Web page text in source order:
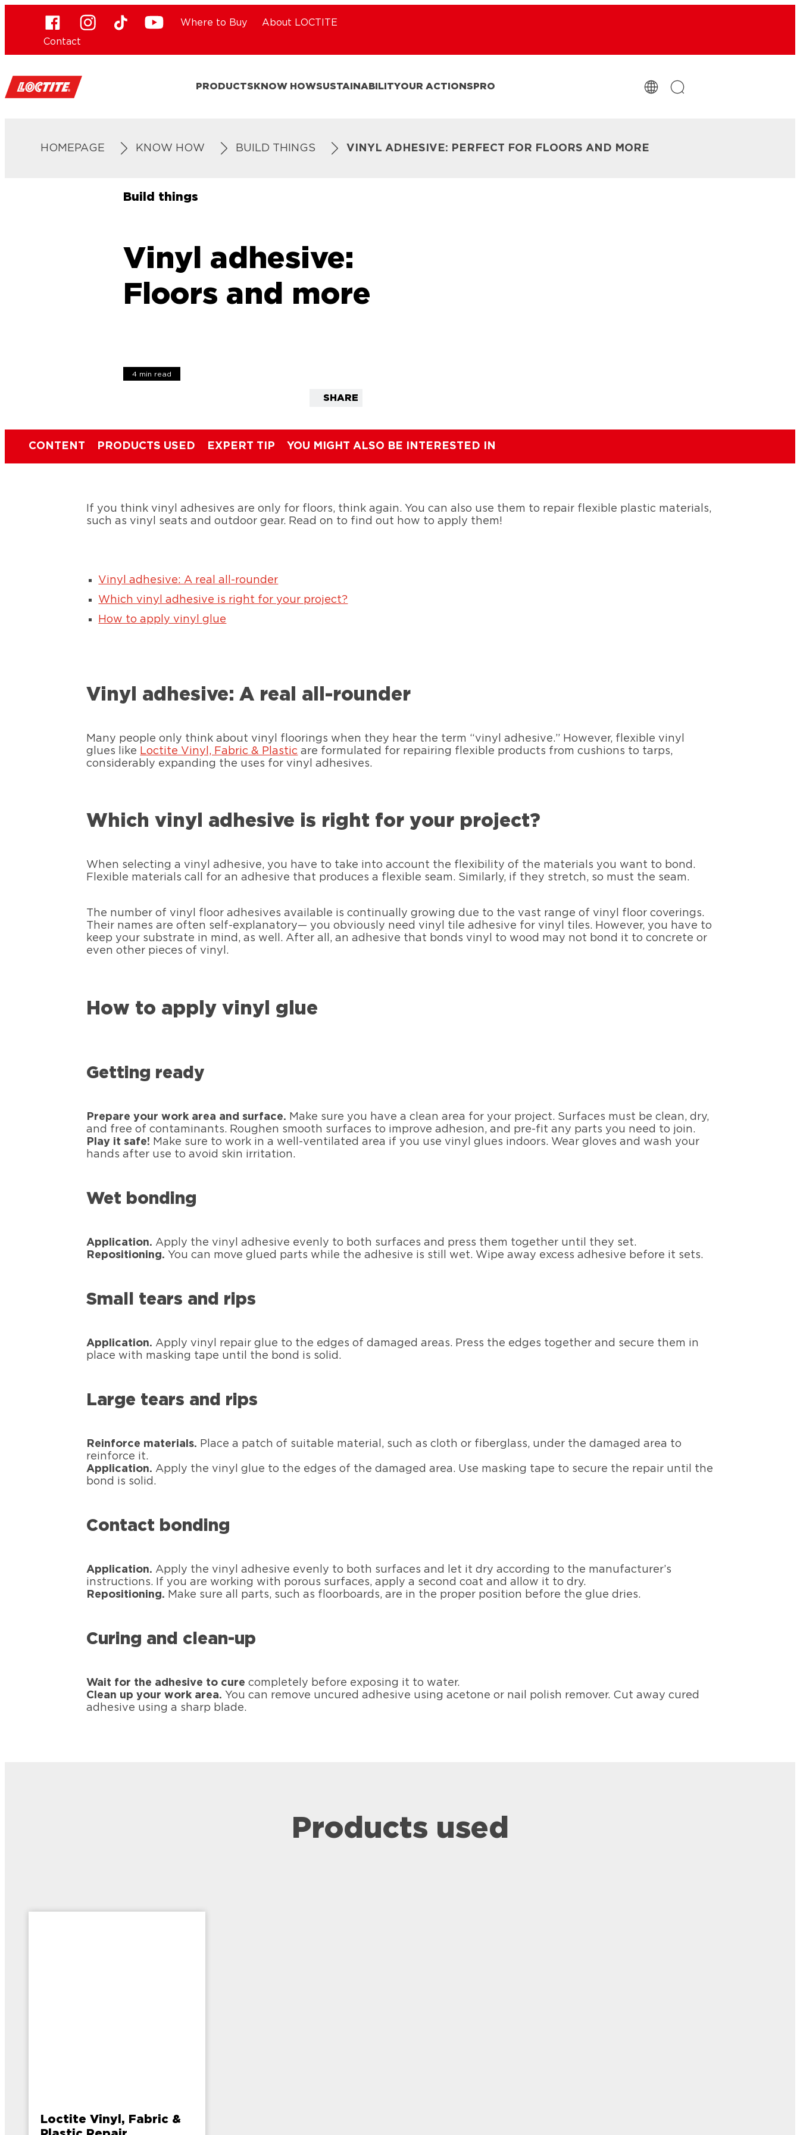
Where to Buy
About LOCTITE
Contact
PRODUCTS KNOW HOWSUSTAINABILITYOUR ACTIONS PRO
HOMEPAGE KNOW HOW BUILD THINGS VINYL ADHESIVE: PERFECT FOR FLOORS AND MORE
Build things
Vinyl adhesive:
Floors and more
4 min read
SHARE
CONTENT PRODUCTS USED EXPERT TIP YOU MIGHT ALSO BE INTERESTED IN
If you think vinyl adhesives are only for floors, think again. You can also use them to repair flexible plastic materials,
such as vinyl seats and outdoor gear. Read on to find out how to apply them!
Vinyl adhesive: A real all-rounder
Which vinyl adhesive is right for your project?
How to apply vinyl glue
Vinyl adhesive: A real all-rounder
Many people only think about vinyl floorings when they hear the term “vinyl adhesive.” However, flexible vinyl
glues like Loctite Vinyl, Fabric & Plastic are formulated for repairing flexible products from cushions to tarps,
considerably expanding the uses for vinyl adhesives.
Which vinyl adhesive is right for your project?
When selecting a vinyl adhesive, you have to take into account the flexibility of the materials you want to bond.
Flexible materials call for an adhesive that produces a flexible seam. Similarly, if they stretch, so must the seam.
The number of vinyl floor adhesives available is continually growing due to the vast range of vinyl floor coverings.
Their names are often self-explanatory— you obviously need vinyl tile adhesive for vinyl tiles. However, you have to
keep your substrate in mind, as well. After all, an adhesive that bonds vinyl to wood may not bond it to concrete or
even other pieces of vinyl.
How to apply vinyl glue
Getting ready
Prepare your work area and surface. Make sure you have a clean area for your project. Surfaces must be clean, dry,
and free of contaminants. Roughen smooth surfaces to improve adhesion, and pre-fit any parts you need to join.
Play it safe! Make sure to work in a well-ventilated area if you use vinyl glues indoors. Wear gloves and wash your
hands after use to avoid skin irritation.
Wet bonding
Application. Apply the vinyl adhesive evenly to both surfaces and press them together until they set.
Repositioning. You can move glued parts while the adhesive is still wet. Wipe away excess adhesive before it sets.
Small tears and rips
Application. Apply vinyl repair glue to the edges of damaged areas. Press the edges together and secure them in
place with masking tape until the bond is solid.
Large tears and rips
Reinforce materials. Place a patch of suitable material, such as cloth or fiberglass, under the damaged area to
reinforce it.
Application. Apply the vinyl glue to the edges of the damaged area. Use masking tape to secure the repair until the
bond is solid.
Contact bonding
Application. Apply the vinyl adhesive evenly to both surfaces and let it dry according to the manufacturer’s
instructions. If you are working with porous surfaces, apply a second coat and allow it to dry.
Repositioning. Make sure all parts, such as floorboards, are in the proper position before the glue dries.
Curing and clean-up
Wait for the adhesive to cure completely before exposing it to water.
Clean up your work area. You can remove uncured adhesive using acetone or nail polish remover. Cut away cured
adhesive using a sharp blade.
Products used
Loctite Vinyl, Fabric &